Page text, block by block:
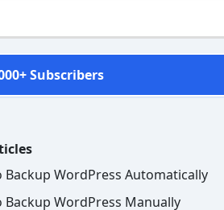
Subscribers
Backup WordPress Automatically
Backup WordPress Manually